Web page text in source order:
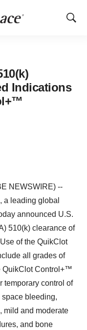
Show
Indications
NEWSWIRE) --
a leading global
announced U.S.
510(k) clearance of
of the QuikClot
all grades of
QuikClot Control+™
temporary control of
bleeding,
mild and moderate
and bone